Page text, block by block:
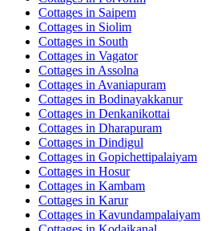
Cottages in Saipem
Cottages in Siolim
Cottages in South
Cottages in Vagator
Cottages in Assolna
Cottages in Avaniapuram
Cottages in Bodinayakkanur
Cottages in Denkanikottai
Cottages in Dharapuram
Cottages in Dindigul
Cottages in Gopichettipalaiyam
Cottages in Hosur
Cottages in Kambam
Cottages in Karur
Cottages in Kavundampalaiyam